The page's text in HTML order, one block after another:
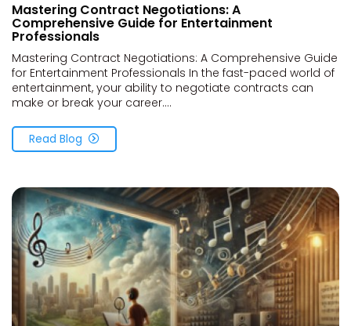
Mastering Contract Negotiations: A
Comprehensive Guide for Entertainment
Professionals
Mastering Contract Negotiations: A Comprehensive Guide
for Entertainment Professionals In the fast-paced world of
entertainment, your ability to negotiate contracts can
make or break your career....
Read Blog